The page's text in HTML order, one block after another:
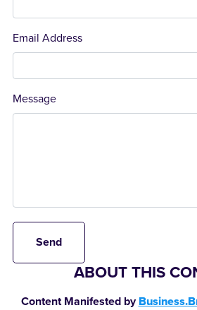
Email Address
Message
Send
ABOUT THIS
Content Manifested by